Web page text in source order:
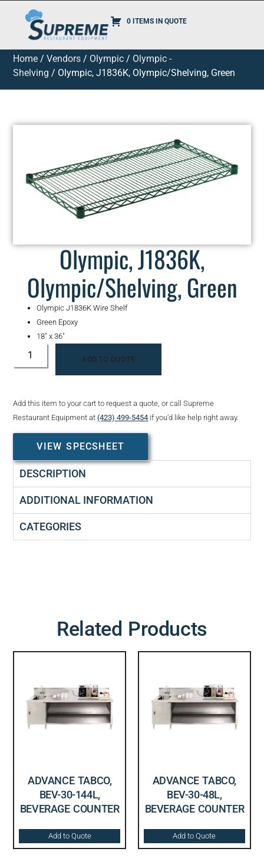
0 ITEMS IN QUOTE
Home /Vendors / Olympic / Olympic -
Shelving / Olympic, J1836K, Olympic/Shelving, Green
Olympic, J1836K,
Olympic/Shelving, Green
Olympic J1836K Wire Shelf
Green Epoxy
18″ x 36″
ADD TO QUOTE
Add this item to your cart to request a quote, or call Supreme
Restaurant Equipment at(423) 499-5454 if you’d like help right away.
VIEW SPECSHEET
DESCRIPTION
ADDITIONAL INFORMATION
CATEGORIES
Related Products
ADVANCE TABCO,
BEV-30-144L,
BEVERAGE COUNTER
Add to Quote
ADVANCE TABCO,
BEV-30-48L,
BEVERAGE COUNTER
Add to Quote